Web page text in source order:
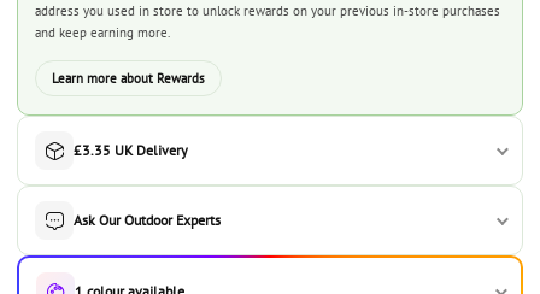
address you used in store to unlock rewards on your previous in-store purchases
and keep earning more.
Learn more about Rewards
£3.35 UK Delivery
Ask Our Outdoor Experts